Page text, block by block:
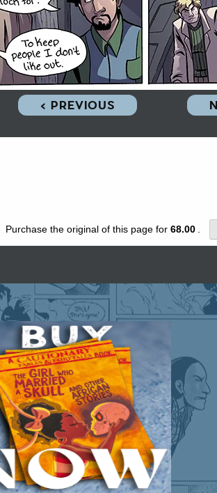
‹ PREVIOUS
Purchase the original of this page for 68.00